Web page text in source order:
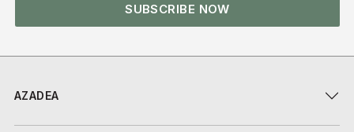
AZADEA
SUBSCRIBE NOW